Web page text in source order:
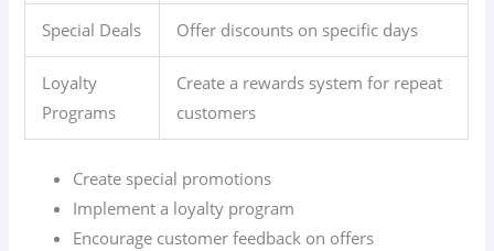
Special Deals Offer discounts on specific days
Loyalty
Programs
Create a rewards system for repeat
customers
Create special promotions
Implement a loyalty program
Encourage customer feedback on offers